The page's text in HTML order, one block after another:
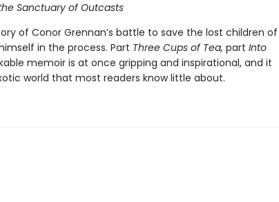
Sanctuary of Outcasts
of Conor Grennan’s battle to save the lost children of
in the process. Part Three Cups of Tea, part Into
memoir is at once gripping and inspirational, and it
world that most readers know little about.